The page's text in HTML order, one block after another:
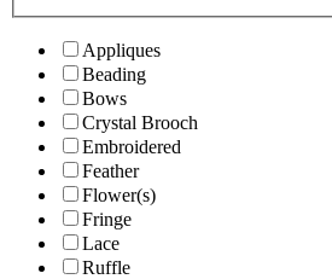
Appliques
Beading
Bows
Crystal Brooch
Embroidered
Feather
Flower(s)
Fringe
Lace
Ruffle